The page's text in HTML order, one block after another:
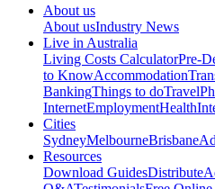
About us
About usIndustry News
Live in Australia
Living Costs CalculatorPre-
to KnowAccommodation
BankingThings to doTravel
InternetEmploymentHealth
Cities
SydneyMelbourneBrisbane
Resources
Download GuidesDistribute